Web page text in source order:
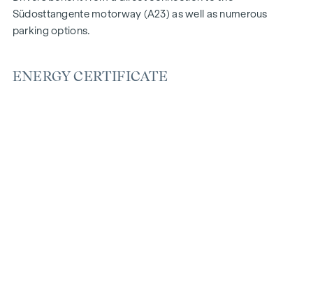
kWh/m2a F GEE,SK = 1.81
Standard floor courtyard wing: HWB REF,SK = 82.6
kWh/m2a F GEE,SK = 1.28
business relationship between the agent and the third party
Südosttangente motorway (A23) as well as numerous
parking options.
ENERGY CERTIFICATE